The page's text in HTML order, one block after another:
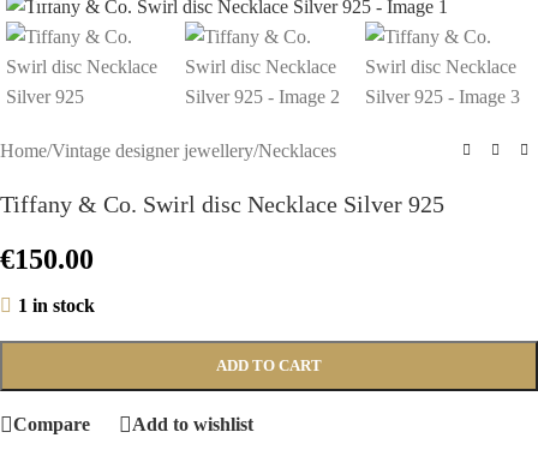
Home/Vintage designer jewellery/Necklaces
Tiffany & Co. Swirl disc Necklace Silver 925
€150.00
1 in stock
ADD TO CART
Compare Add to wishlist